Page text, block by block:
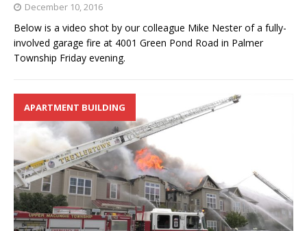
December 10, 2016
Below is a video shot by our colleague Mike Nester of a fully-
involved garage fire at 4001 Green Pond Road in Palmer
Township Friday evening.
APARTMENT BUILDING